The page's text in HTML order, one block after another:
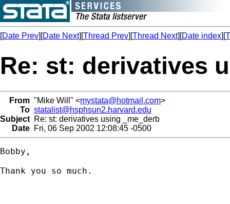
[Date Prev][Date Next][Thread Prev][Thread Next][Date index][
Re: st: derivatives
From "Mike Will" <mystata@hotmail.com>
To statalist@hsphsun2.harvard.edu
Subject Re: st: derivatives using _me_derb
Date Fri, 06 Sep 2002 12:08:45 -0500
Bobby,
Thank you so much.